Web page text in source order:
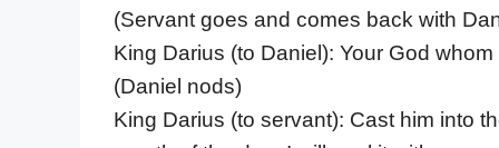
(Servant goes and comes back with
King Darius (to Daniel): Your God
(Daniel nods)
King Darius (to servant): Cast him into